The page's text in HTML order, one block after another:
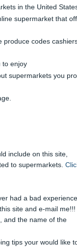
in the United
supermarket that
produce codes
to enjoy
supermarkets you
include on this site,
to supermarkets.
had a bad
site and e-mail me!!!
and the name of the
tips your would like